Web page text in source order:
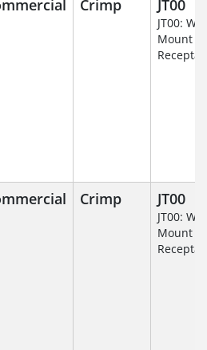
Crimp JT00
JT00:
Mount
Crimp JT00
JT00:
Mount